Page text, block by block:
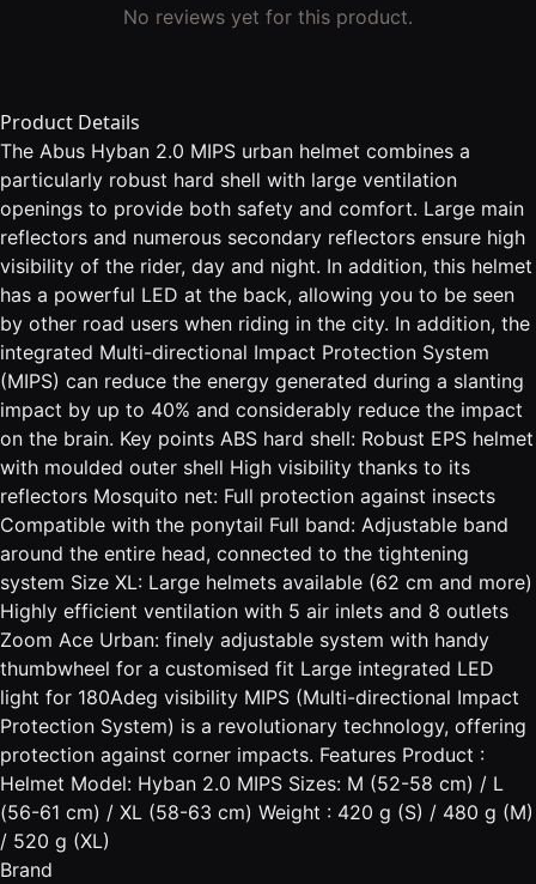
No reviews yet for this product.
Product Details
The Abus Hyban 2.0 MIPS urban helmet combines a
particularly robust hard shell with large ventilation
openings to provide both safety and comfort. Large main
reflectors and numerous secondary reflectors ensure high
visibility of the rider, day and night. In addition, this helmet
has a powerful LED at the back, allowing you to be seen
by other road users when riding in the city. In addition, the
integrated Multi-directional Impact Protection System
(MIPS) can reduce the energy generated during a slanting
impact by up to 40% and considerably reduce the impact
on the brain. Key points ABS hard shell: Robust EPS helmet
with moulded outer shell High visibility thanks to its
reflectors Mosquito net: Full protection against insects
Compatible with the ponytail Full band: Adjustable band
around the entire head, connected to the tightening
system Size XL: Large helmets available (62 cm and more)
Highly efficient ventilation with 5 air inlets and 8 outlets
Zoom Ace Urban: finely adjustable system with handy
thumbwheel for a customised fit Large integrated LED
light for 180Adeg visibility MIPS (Multi-directional Impact
Protection System) is a revolutionary technology, offering
protection against corner impacts. Features Product :
Helmet Model: Hyban 2.0 MIPS Sizes: M (52-58 cm) / L
(56-61 cm) / XL (58-63 cm) Weight : 420 g (S) / 480 g (M)
/ 520 g (XL)
Brand